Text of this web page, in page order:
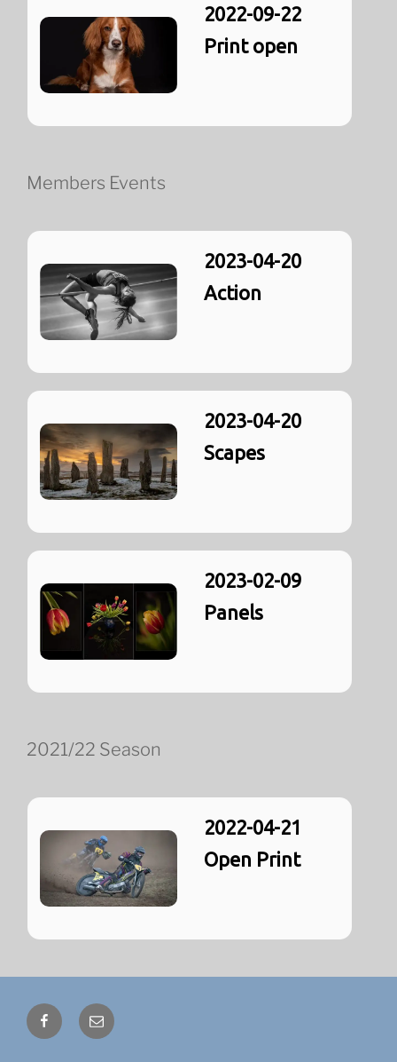
2022-09-22
Print open
Members Events
2023-04-20
Action
2023-04-20
Scapes
2023-02-09
Panels
2021/22 Season
2022-04-21
Open Print
FacebookEmail